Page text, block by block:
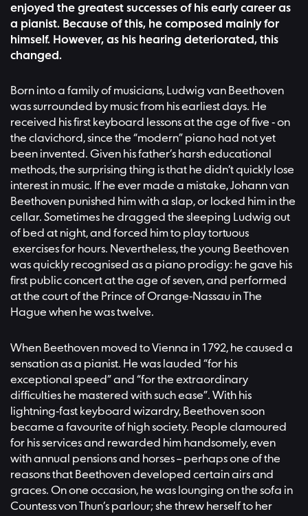
enjoyed the greatest successes of his early career as
a pianist. Because of this, he composed mainly for
himself. However, as his hearing deteriorated, this
changed.
Born into a family of musicians, Ludwig van Beethoven
was surrounded by music from his earliest days. He
received his first keyboard lessons at the age of five - on
the clavichord, since the “modern” piano had not yet
been invented. Given his father’s harsh educational
methods, the surprising thing is that he didn’t quickly lose
interest in music. If he ever made a mistake, Johann van
Beethoven punished him with a slap, or locked him in the
cellar. Sometimes he dragged the sleeping Ludwig out
of bed at night, and forced him to play tortuous
exercises for hours. Nevertheless, the young Beethoven
was quickly recognised as a piano prodigy: he gave his
first public concert at the age of seven, and performed
at the court of the Prince of Orange-Nassau in The
Hague when he was twelve.
When Beethoven moved to Vienna in 1792, he caused a
sensation as a pianist. He was lauded “for his
exceptional speed” and “for the extraordinary
difficulties he mastered with such ease”. With his
lightning-fast keyboard wizardry, Beethoven soon
became a favourite of high society. People clamoured
for his services and rewarded him handsomely, even
with annual pensions and horses – perhaps one of the
reasons that Beethoven developed certain airs and
graces. On one occasion, he was lounging on the sofa in
Countess von Thun’s parlour; she threw herself to her